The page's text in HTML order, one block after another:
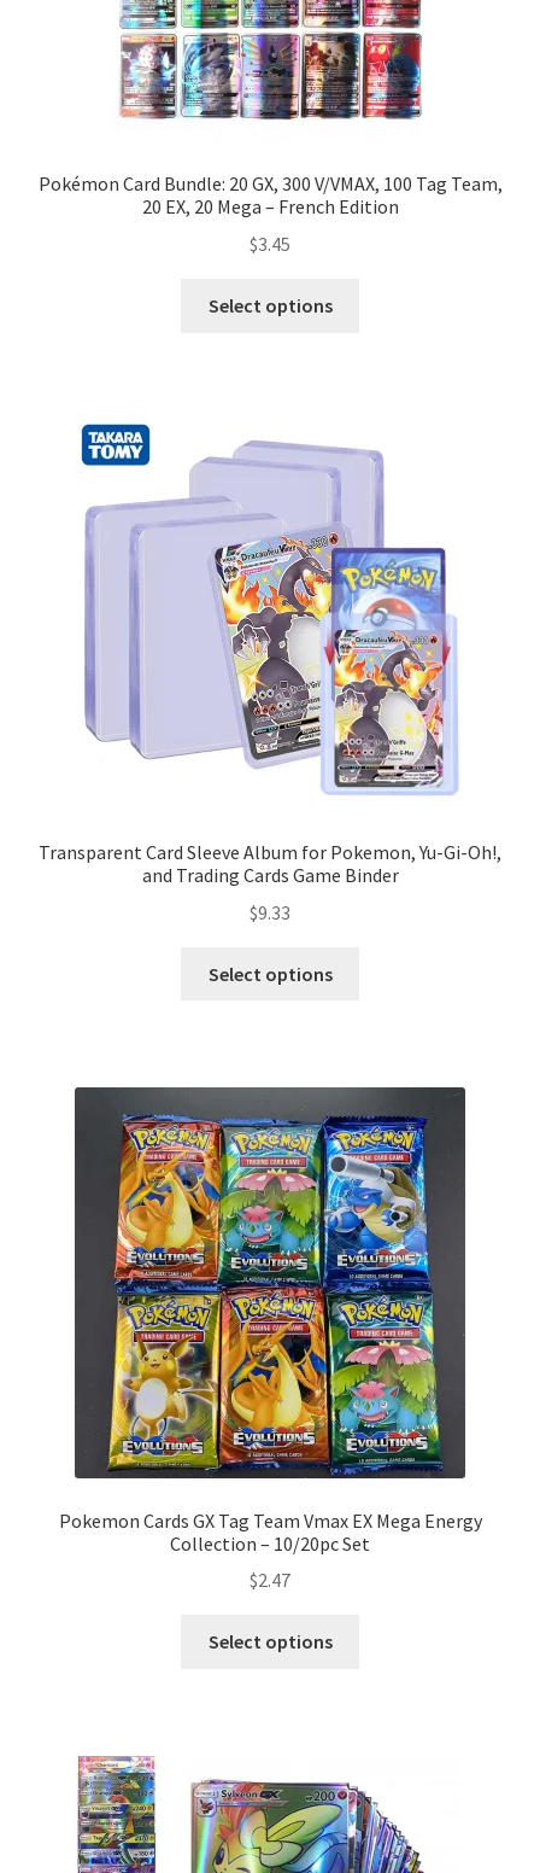
Pokémon Card Bundle: 20 GX, 300 V/VMAX, 100 Tag Team,
20 EX, 20 Mega – French Edition
$3.45
Select options
Transparent Card Sleeve Album for Pokemon, Yu-Gi-Oh!,
and Trading Cards Game Binder
$9.33
Select options
Pokemon Cards GX Tag Team Vmax EX Mega Energy
Collection – 10/20pc Set
$2.47
Select options